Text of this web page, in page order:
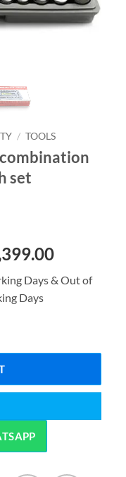
/ TOOLS
set
Current
is:
Days & Out of
Days